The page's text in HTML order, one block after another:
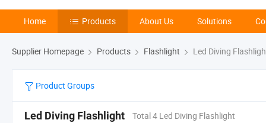
Home Products About Us Solutions
Supplier Homepage Products Flashlight Led Diving
Product Groups
Led Diving Flashlight
Total 4 Led Diving Flashlight